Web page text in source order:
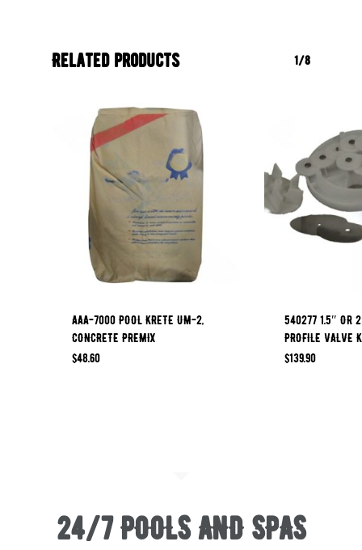
Related products 1/8
AAA-7000 POOL KRETE UM-2,
CONCRETE PREMIX
$48.60
540277 1.5″ OR
PROFILE VALVE
$139.90
24/7 POOLS AND SPAS